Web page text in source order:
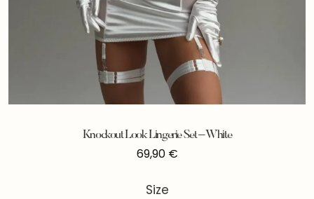
Knockout Look Lingerie Set – White
69,90 €
Size